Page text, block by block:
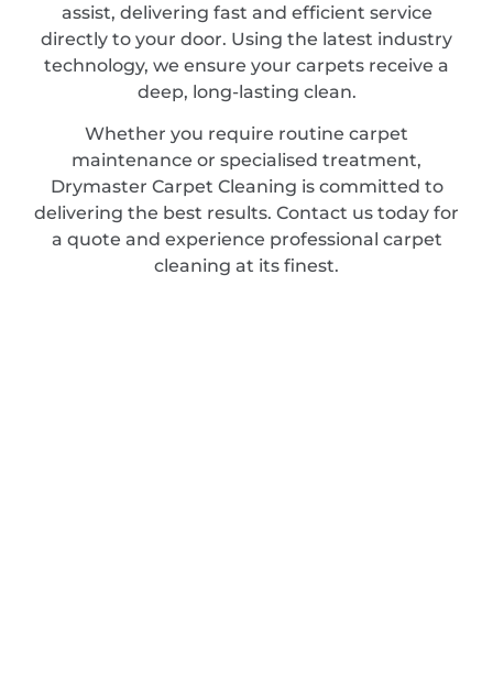
assist, delivering fast and efficient service
directly to your door. Using the latest industry
technology, we ensure your carpets receive a
deep, long-lasting clean.
Whether you require routine carpet
maintenance or specialised treatment,
Drymaster Carpet Cleaning is committed to
delivering the best results. Contact us today for
a quote and experience professional carpet
cleaning at its finest.